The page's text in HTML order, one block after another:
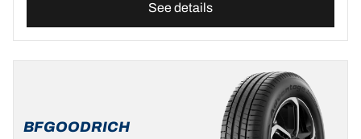
See details
BFGOODRICH